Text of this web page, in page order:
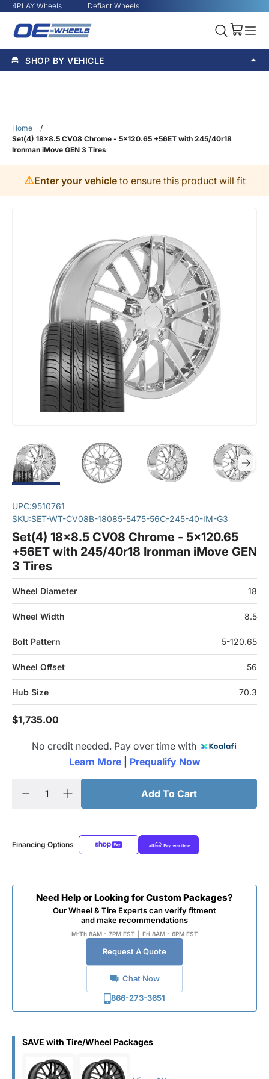
4PLAY Wheels Defiant Wheels
SHOP BY VEHICLE
Home
/
Set(4) 18x8.5 CV08 Chrome - 5x120.65 +56ET with 245/40r18
Ironman iMove GEN 3 Tires
⚠️Enter your vehicleto ensure this product will fit
UPC:9510761
SKU:SET-WT-CV08B-18085-5475-56C-245-40-IM-G3
Set(4) 18x8.5 CV08 Chrome - 5x120.65
+56ET with 245/40r18 Ironman iMove GEN
3 Tires
Wheel Diameter 18
Wheel Width 8.5
Bolt Pattern 5-120.65
Wheel Offset 56
Hub Size 70.3
$1,735.00
No credit needed. Pay over time with
Learn More
Prequalify Now
Add To Cart
Financing Options
Need Help or Looking for Custom Packages?
Our Wheel & Tire Experts can verify fitment
and make recommendations
M-Th 8AM - 7PM EST Fri 8AM - 6PM EST
Request A Quote
Chat Now
866-273-3651
SAVE with Tire/Wheel Packages